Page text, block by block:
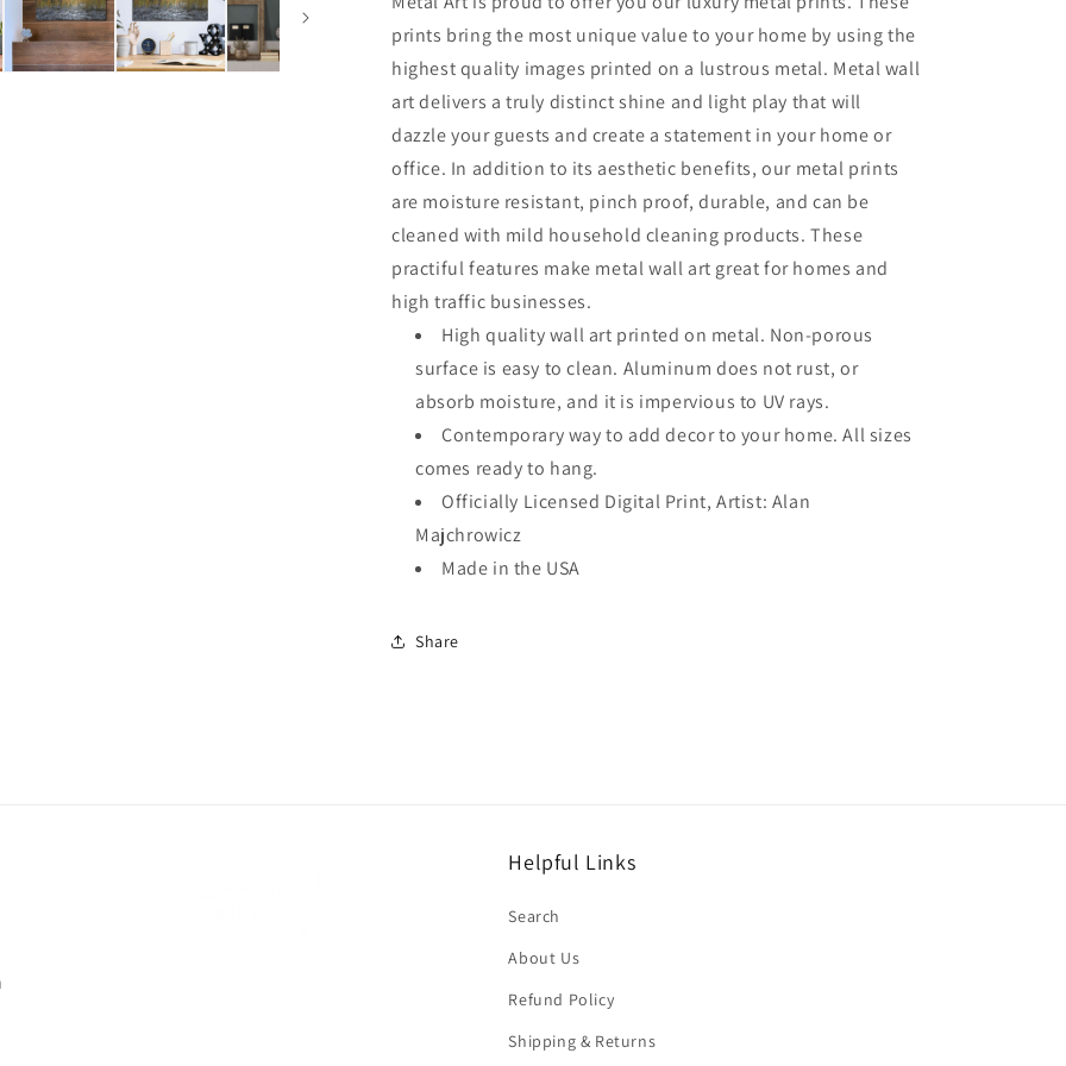
prints bring the most unique value to your home by using the
highest quality images printed on a lustrous metal. Metal wall
art delivers a truly distinct shine and light play that will
dazzle your guests and create a statement in your home or
office. In addition to its aesthetic benefits, our metal prints
are moisture resistant, pinch proof, durable, and can be
cleaned with mild household cleaning products. These
practiful features make metal wall art great for homes and
high traffic businesses.
High quality wall art printed on metal. Non-porous
surface is easy to clean. Aluminum does not rust, or
absorb moisture, and it is impervious to UV rays.
Contemporary way to add decor to your home. All sizes
comes ready to hang.
Officially Licensed Digital Print, Artist: Alan
Majchrowicz
Made in the USA
Share
Helpful Links
Search
About Us
Refund Policy
Shipping & Returns